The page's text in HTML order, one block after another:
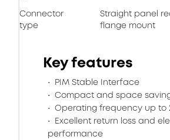
Connector
type
Straight panel
flange mount
Key features
PIM Stable Interface
Compact and space
Operating frequency up to
Excellent return loss and
performance